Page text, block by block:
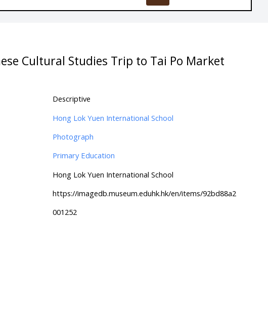
Cultural Studies Trip to Tai Po Market
Descriptive
Hong Lok Yuen International School
Photograph
Primary Education
Hong Lok Yuen International School
https://imagedb.museum.eduhk.hk/en/items/92bd88a2
001252